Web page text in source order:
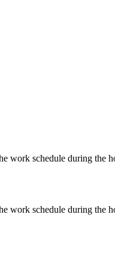
work schedule during the
work schedule during the